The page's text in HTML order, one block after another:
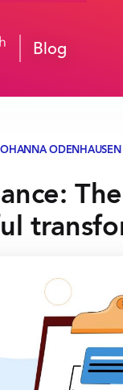
Blog
ODENHAUSEN